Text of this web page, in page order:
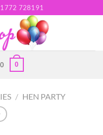
728191
0
/ HEN PARTY